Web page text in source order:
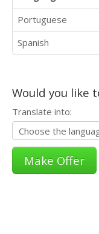
Portuguese
Spanish
Would you like
Translate into: